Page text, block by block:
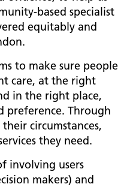
based specialist
equitably and
to make sure people
care, at the right
in the right place,
preference. Through
circumstances,
they need.
involving users
makers) and